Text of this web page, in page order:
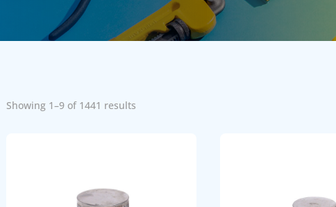
Showing 1–9 of 1441 results